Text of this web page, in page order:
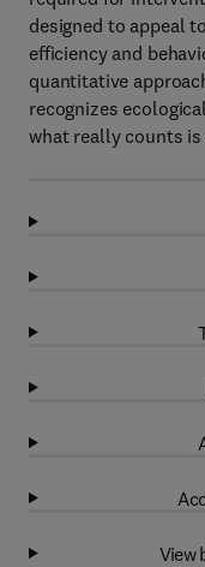
designed to appeal
efficiency and
quantitative
recognizes
what really counts
View